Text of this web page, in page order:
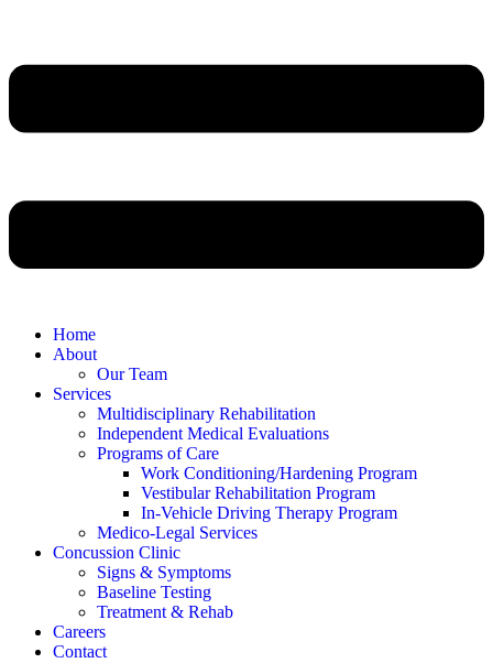
Home
About
Our Team
Services
Multidisciplinary Rehabilitation
Independent Medical Evaluations
Programs of Care
Work Conditioning/Hardening Program
Vestibular Rehabilitation Program
In-Vehicle Driving Therapy Program
Medico-Legal Services
Concussion Clinic
Signs & Symptoms
Baseline Testing
Treatment & Rehab
Careers
Contact